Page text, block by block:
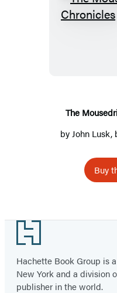
The
by John Lusk,
Buy
Footer
Hachette Book Group is
New York and a division
publisher in the world.